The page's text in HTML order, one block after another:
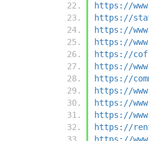
https://
https://
https://
https://
https://
https://
https://
https://
https://
https://
https://